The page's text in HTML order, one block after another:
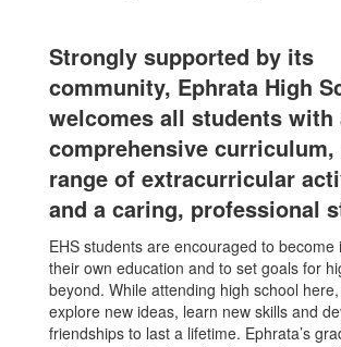
Strongly supported by its
community, Ephrata High
welcomes all students with
comprehensive curriculum,
range of extracurricular
and a caring, professional
EHS students are encouraged to become
their own education and to set goals for
beyond. While attending high school
explore new ideas, learn new skills and
friendships to last a lifetime. Ephrata’s